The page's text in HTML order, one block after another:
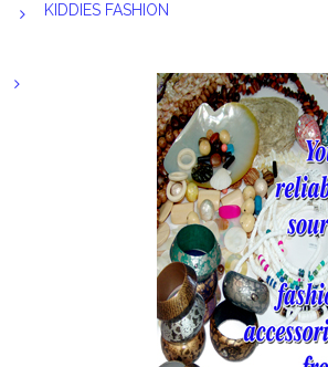
KIDDIES FASHION